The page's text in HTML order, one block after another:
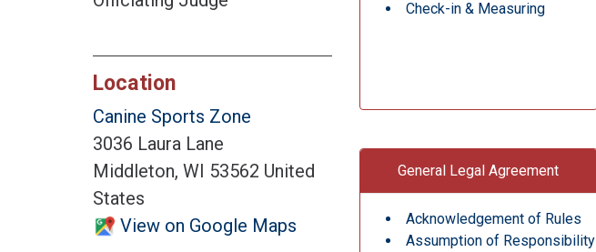
Location
Canine Sports Zone
3036 Laura Lane
Middleton, WI 53562 United
States
View on Google Maps
Check-in & Measuring
General Legal Agreement
Acknowledgement of Rules
Assumption of Responsibility